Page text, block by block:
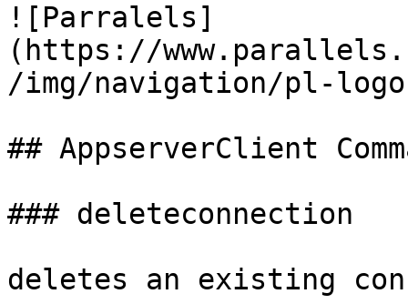
![Parralels]
(https://
/img/navigation/pl-
## AppserverClient
### deleteconnection
deletes an existing